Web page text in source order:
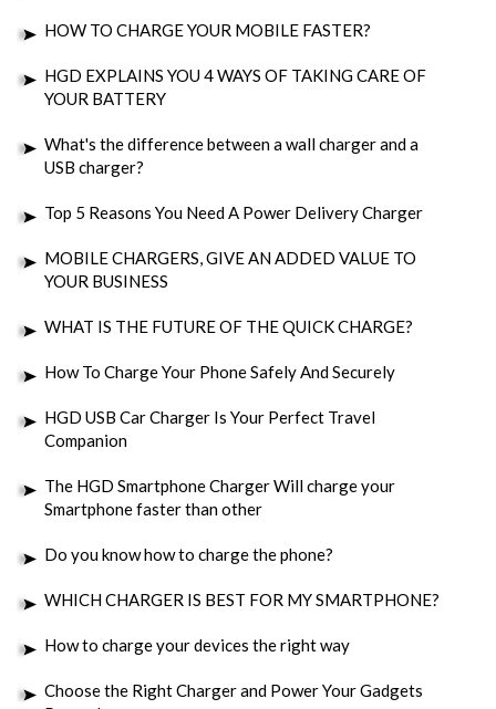
HOW TO CHARGE YOUR MOBILE FASTER?
HGD EXPLAINS YOU 4 WAYS OF TAKING CARE OF
YOUR BATTERY
What's the difference between a wall charger and a
USB charger?
Top 5 Reasons You Need A Power Delivery Charger
MOBILE CHARGERS, GIVE AN ADDED VALUE TO
YOUR BUSINESS
WHAT IS THE FUTURE OF THE QUICK CHARGE?
How To Charge Your Phone Safely And Securely
HGD USB Car Charger Is Your Perfect Travel
Companion
The HGD Smartphone Charger Will charge your
Smartphone faster than other
Do you know how to charge the phone?
WHICH CHARGER IS BEST FOR MY SMARTPHONE?
How to charge your devices the right way
Choose the Right Charger and Power Your Gadgets